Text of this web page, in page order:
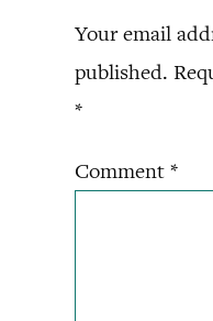
Your email
published.
*
Comment *